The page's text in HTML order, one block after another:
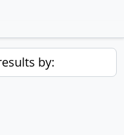
by: